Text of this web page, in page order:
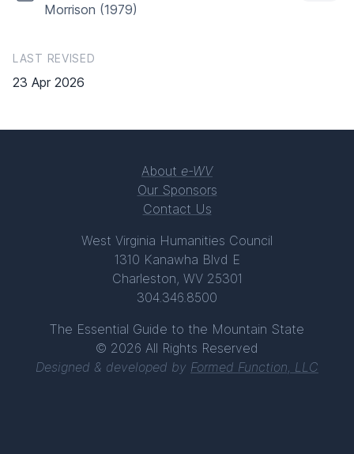
Morrison (1979)
LAST REVISED
23 Apr 2026
About e-WV
Our Sponsors
Contact Us
West Virginia Humanities Council
1310 Kanawha Blvd E
Charleston, WV 25301
304.346.8500
The Essential Guide to the Mountain State
© 2026 All Rights Reserved
Designed & developed by Formed Function, LLC